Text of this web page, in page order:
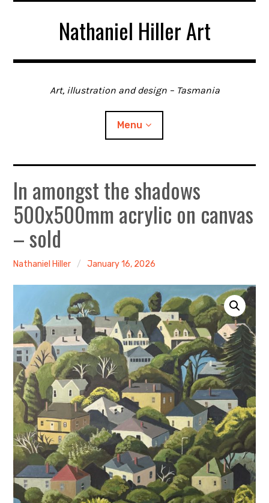
Nathaniel Hiller Art
Art, illustration and design – Tasmania
Menu
About me
Contact
Gallery
0 items
In amongst the shadows
500x500mm acrylic on canvas
– sold
Nathaniel Hiller January 16, 2026